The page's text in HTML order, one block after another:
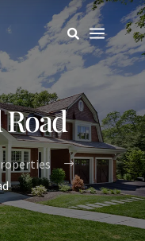
 a
$